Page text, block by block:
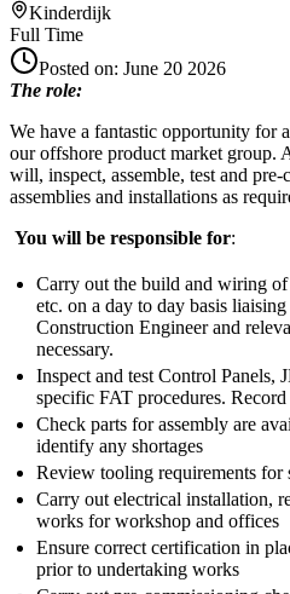
Kinderdijk
Full Time
Posted on: June 20 2026
The role:
We have a fantastic opportunity for
our offshore product market group.
will, inspect, assemble, test and
assemblies and installations as
You will be responsible for:
Carry out the build and wiring
etc. on a day to day basis
Construction Engineer and
necessary.
Inspect and test Control Panels,
specific FAT procedures. Record
Check parts for assembly are
identify any shortages
Review tooling requirements for
Carry out electrical installation,
works for workshop and offices
Ensure correct certification in
prior to undertaking works